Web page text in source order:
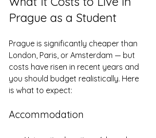
Prague as a Student
Prague is significantly cheaper than
London, Paris, or Amsterdam — but
costs have risen in recent years and
you should budget realistically. Here
is what to expect:
Accommodation